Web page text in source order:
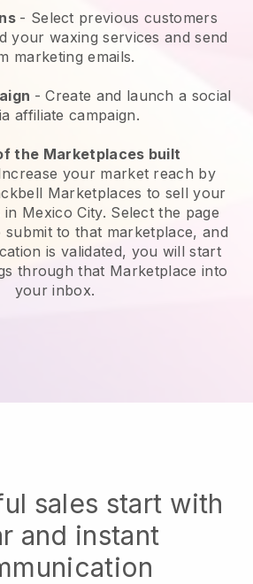
- Select previous customers
your waxing services and send
marketing emails.
- Create and launch a social
affiliate campaign.
the Marketplaces built
your market reach by
Marketplaces to sell your
Mexico City. Select the page
to that marketplace, and
is validated, you will start
through that Marketplace into
your inbox.
sales start with
and instant